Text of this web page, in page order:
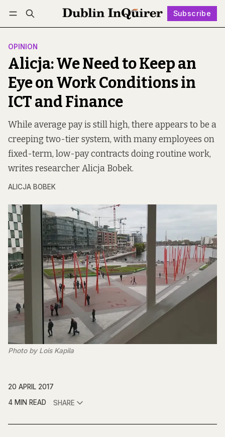
Subscribe
Log in Subscribe Follow
OPINION
Alicja: We Need to Keep an
Eye on Work Conditions in
ICT and Finance
While average pay is still high, there appears to be a
creeping two-tier system, with many employees on
fixed-term, low-pay contracts doing routine work,
writes researcher Alicja Bobek.
ALICJA BOBEK
Photo by Lois Kapila
20 APRIL 2017
4 MIN READ
SHARE